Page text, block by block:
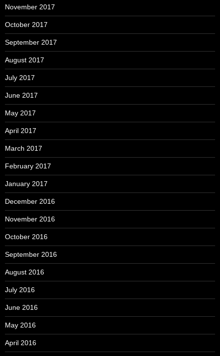
November 2017
October 2017
September 2017
August 2017
July 2017
June 2017
May 2017
April 2017
March 2017
February 2017
January 2017
December 2016
November 2016
October 2016
September 2016
August 2016
July 2016
June 2016
May 2016
April 2016